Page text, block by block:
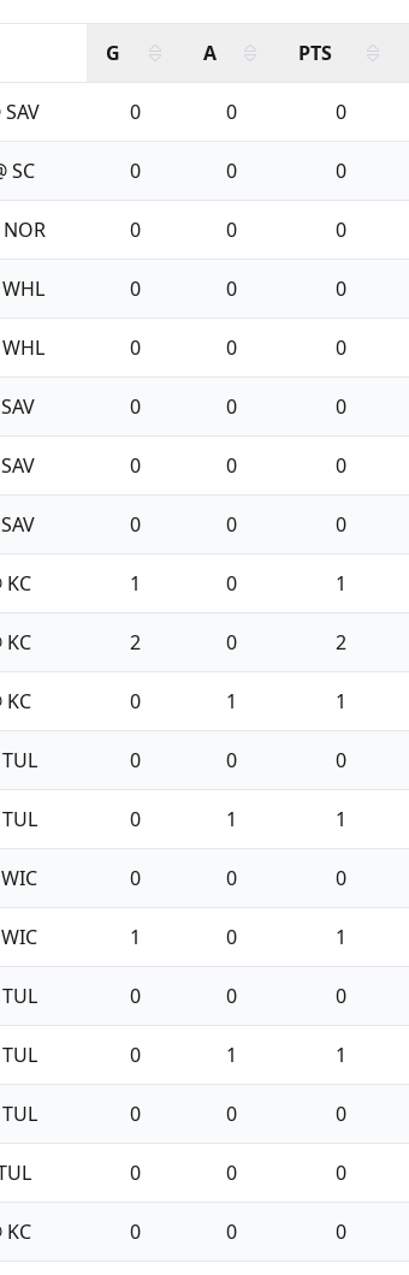
G A PTS
0 0 0
SC 0 0 0
0 0 0
0 0 0
0 0 0
0 0 0
0 0 0
0 0 0
KC 1 0 1
KC 2 0 2
KC 0 1 1
0 0 0
0 1 1
0 0 0
1 0 1
0 0 0
0 1 1
0 0 0
0 0 0
KC 0 0 0